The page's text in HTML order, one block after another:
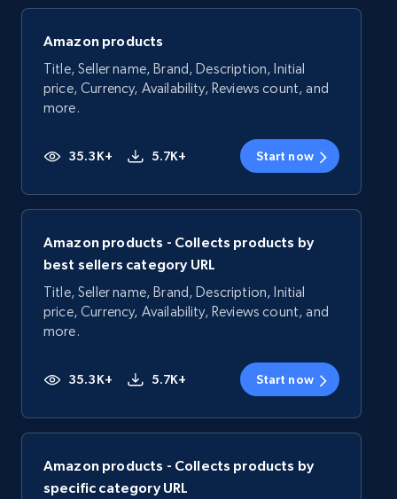
Amazon products
Title, Seller name, Brand, Description, Initial
price, Currency, Availability, Reviews count, and
more.
35.3K+ 5.7K+ Start now
Amazon products - Collects products by
best sellers category URL
Title, Seller name, Brand, Description, Initial
price, Currency, Availability, Reviews count, and
more.
35.3K+ 5.7K+ Start now
Amazon products - Collects products by
specific category URL